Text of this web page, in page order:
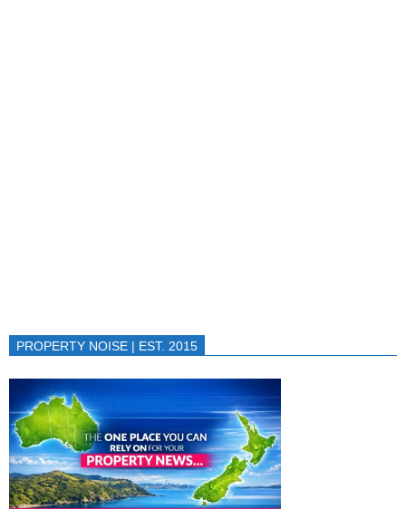
PROPERTY NOISE | EST. 2015